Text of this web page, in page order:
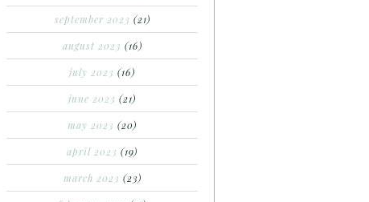
september 2023 (21)
august 2023 (16)
july 2023 (16)
june 2023 (21)
may 2023 (20)
april 2023 (19)
march 2023 (23)